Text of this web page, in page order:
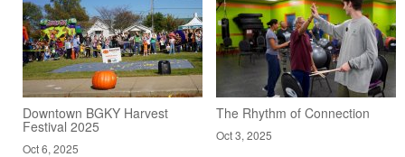
Downtown BGKY Harvest
Festival 2025
Oct 6, 2025
The Rhythm of Connection
Oct 3, 2025